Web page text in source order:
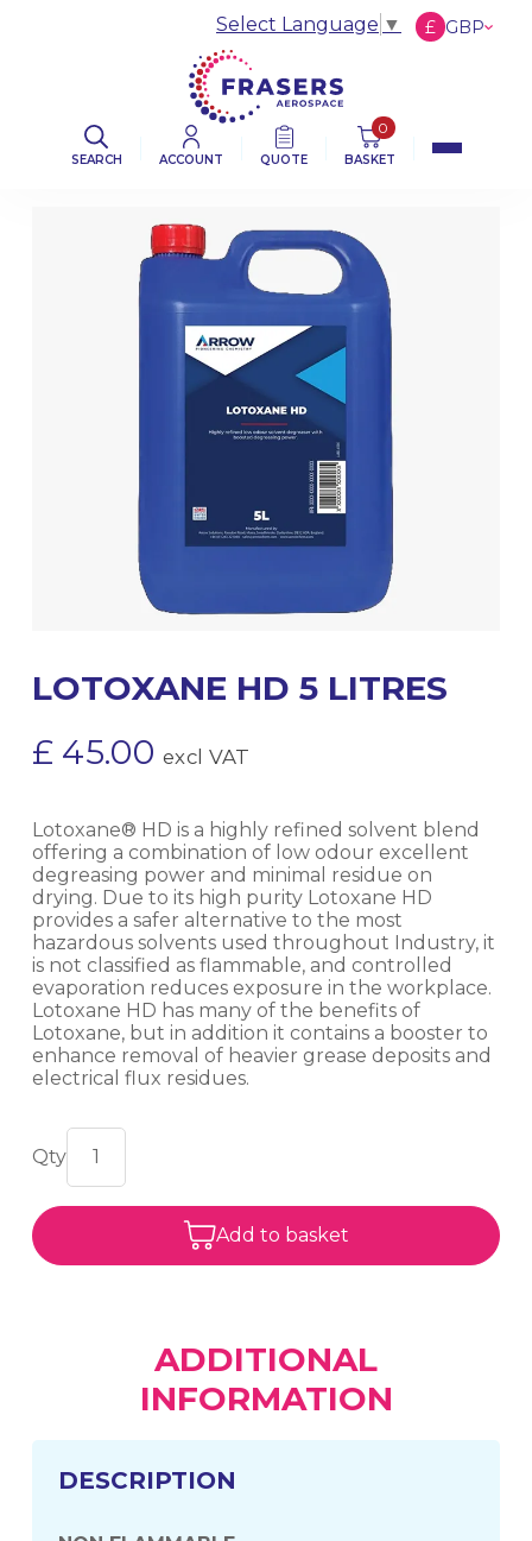
SEARCH ACCOUNT QUOTE
0
BASKET
Select Language ▼ £ GBP
LOTOXANE HD 5 LITRES
£ 45.00 excl VAT
Lotoxane® HD is a highly refined solvent blend
offering a combination of low odour excellent
degreasing power and minimal residue on
drying. Due to its high purity Lotoxane HD
provides a safer alternative to the most
hazardous solvents used throughout Industry, it
is not classified as flammable, and controlled
evaporation reduces exposure in the workplace.
Lotoxane HD has many of the benefits of
Lotoxane, but in addition it contains a booster to
enhance removal of heavier grease deposits and
electrical flux residues.
Add to basket
ADDITIONAL
INFORMATION
DESCRIPTION